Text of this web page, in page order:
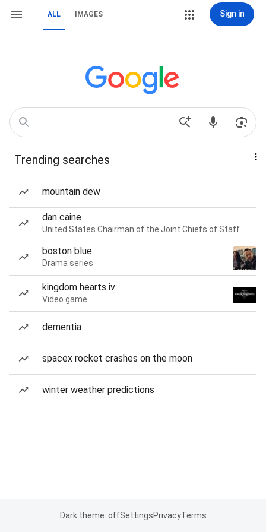
ALL IMAGES Sign in
Trending searches
mountain dew
dan caine
United States Chairman of the Joint Chiefs of Staff
boston blue
Drama series
kingdom hearts iv
Video game
dementia
spacex rocket crashes on the moon
winter weather predictions
Dark theme: offSettingsPrivacyTerms